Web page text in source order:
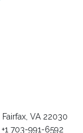
VA 22030
703-991-6592